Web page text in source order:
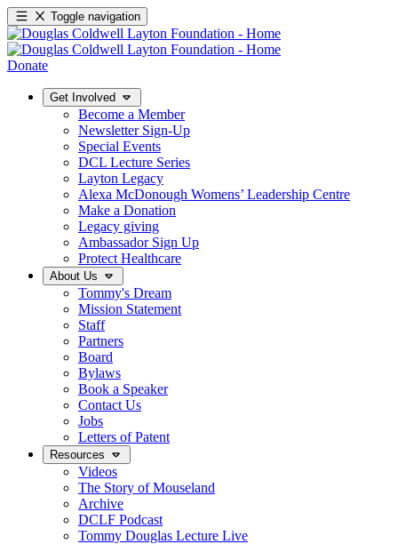
Toggle navigation
Donate
Get Involved
Become a Member
Newsletter Sign-Up
Special Events
DCL Lecture Series
Layton Legacy
Alexa McDonough Womens’ Leadership Centre
Make a Donation
Legacy giving
Ambassador Sign Up
Protect Healthcare
About Us
Tommy's Dream
Mission Statement
Staff
Partners
Board
Bylaws
Book a Speaker
Contact Us
Jobs
Letters of Patent
Resources
Videos
The Story of Mouseland
Archive
DCLF Podcast
Tommy Douglas Lecture Live